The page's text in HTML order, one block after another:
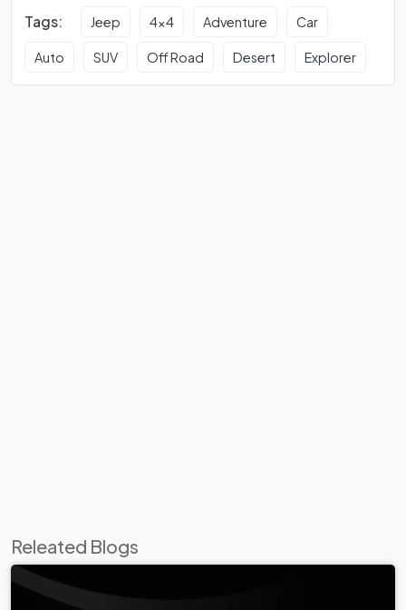
Tags: Jeep 4x4 Adventure Car
Auto SUV Off Road Desert Explorer
Releated Blogs